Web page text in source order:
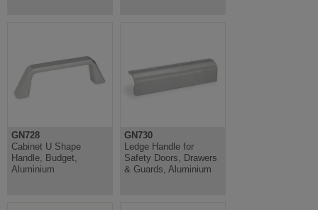
GN728
Cabinet U Shape
Handle, Budget,
Aluminium
GN730
Ledge Handle for
Safety Doors, Drawers
& Guards, Aluminium